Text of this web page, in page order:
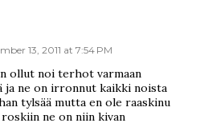
13, 2011 at 7:54 PM
ollut noi terhot varmaan
ja ne on irronnut kaikki noista
tylsää mutta en ole raaskinu
ne on niin kivan